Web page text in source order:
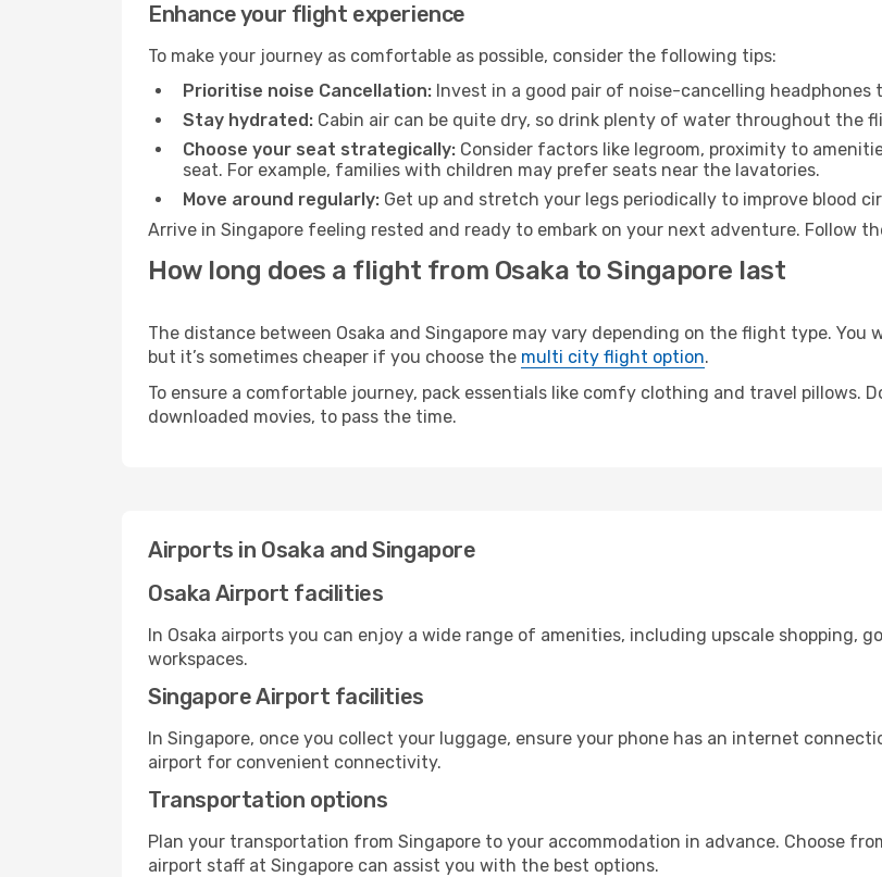
Enhance your flight experience
To make your journey as comfortable as possible, consider the following tips:
Prioritise noise Cancellation: Invest in a good pair of noise-cancelling
Stay hydrated: Cabin air can be quite dry, so drink plenty of water throughout the
Choose your seat strategically: Consider factors like legroom, proximity to
seat. For example, families with children may prefer seats near the lavatories.
Move around regularly: Get up and stretch your legs periodically to improve blood
Arrive in Singapore feeling rested and ready to embark on your next adventure. Follow
How long does a flight from Osaka to Singapore last
The distance between Osaka and Singapore may vary depending on the flight type.
but it’s sometimes cheaper if you choose the multi city flight option.
To ensure a comfortable journey, pack essentials like comfy clothing and travel pillows.
downloaded movies, to pass the time.
Airports in Osaka and Singapore
Osaka Airport facilities
In Osaka airports you can enjoy a wide range of amenities, including upscale shopping,
workspaces.
Singapore Airport facilities
In Singapore, once you collect your luggage, ensure your phone has an internet
airport for convenient connectivity.
Transportation options
Plan your transportation from Singapore to your accommodation in advance. Choose
airport staff at Singapore can assist you with the best options.